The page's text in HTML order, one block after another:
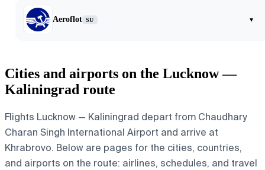
Aeroflot SU ▾
Cities and airports on the Lucknow —
Kaliningrad route
Flights Lucknow — Kaliningrad depart from Chaudhary
Charan Singh International Airport and arrive at
Khrabrovo. Below are pages for the cities, countries,
and airports on the route: airlines, schedules, and travel